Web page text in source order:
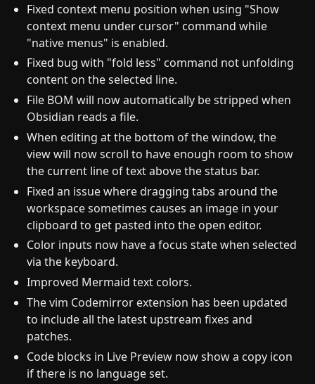
Fixed context menu position when using "Show
context menu under cursor" command while
"native menus" is enabled.
Fixed bug with "fold less" command not unfolding
content on the selected line.
File BOM will now automatically be stripped when
Obsidian reads a file.
When editing at the bottom of the window, the
view will now scroll to have enough room to show
the current line of text above the status bar.
Fixed an issue where dragging tabs around the
workspace sometimes causes an image in your
clipboard to get pasted into the open editor.
Color inputs now have a focus state when selected
via the keyboard.
Improved Mermaid text colors.
The vim Codemirror extension has been updated
to include all the latest upstream fixes and
patches.
Code blocks in Live Preview now show a copy icon
if there is no language set.